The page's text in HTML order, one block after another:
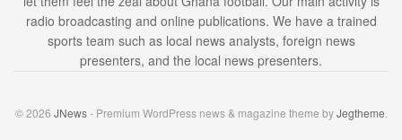
radio broadcasting and online publications. We have a trained
sports team such as local news analysts, foreign news
presenters, and the local news presenters.
© 2026 JNews- Premium WordPress news & magazine theme byJegtheme